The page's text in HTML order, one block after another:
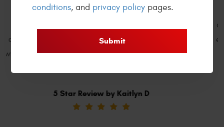
Today it's hard to find companies with great
expectations! They go the extra mile for clients. Their
reasonable prices are a bonus. Highly recommend!
conditions, and privacy policy pages.